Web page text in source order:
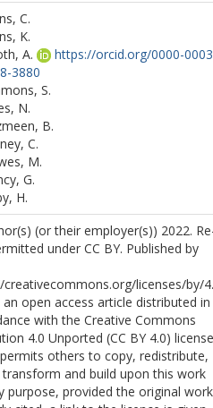
C.
K.
A.
https://orcid.org/0000-
3880
S.
N.
B.
C.
M.
G.
H.
(or their employer(s)) 2022.
under CC BY. Published by
licenses/by/
an open access article distributed in
with the Creative Commons
4.0 Unported (CC BY 4.0)
others to copy, redistribute,
and build upon this work
purpose, provided the original